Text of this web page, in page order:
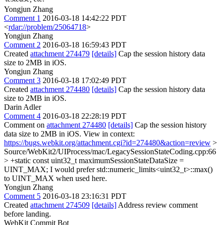
Yongjun Zhang
Comment 1 2016-03-18 14:42:22 PDT
<rdar://problem/25064718>
Yongjun Zhang
Comment 2 2016-03-18 16:59:43 PDT
Created attachment 274479 [details] Cap the session history data
size to 2MB in iOS.
Yongjun Zhang
Comment 3 2016-03-18 17:02:49 PDT
Created attachment 274480 [details] Cap the session history data
size to 2MB in iOS.
Darin Adler
Comment 4 2016-03-18 22:28:19 PDT
Comment on attachment 274480 [details] Cap the session history
data size to 2MB in iOS. View in context:
https://bugs.webkit.org/attachment.cgi?id=274480&action=review >
Source/WebKit2/UIProcess/mac/LegacySessionStateCoding.cpp:66
> +static const uint32_t maximumSessionStateDataSize =
UINT_MAX; I would prefer std::numeric_limits<uint32_t>::max()
to UINT_MAX when used here.
Yongjun Zhang
Comment 5 2016-03-18 23:16:31 PDT
Created attachment 274509 [details] Address review comment
before landing.
WebKit Commit Bot